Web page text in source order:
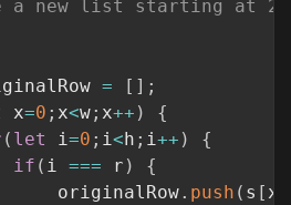
= [ ] ;
x=0 ; x<w; x++ )
{
( let i=0 ; i< h ; i++ )
{
if ( i === r )
{
				originalRow
. push ( s [ x